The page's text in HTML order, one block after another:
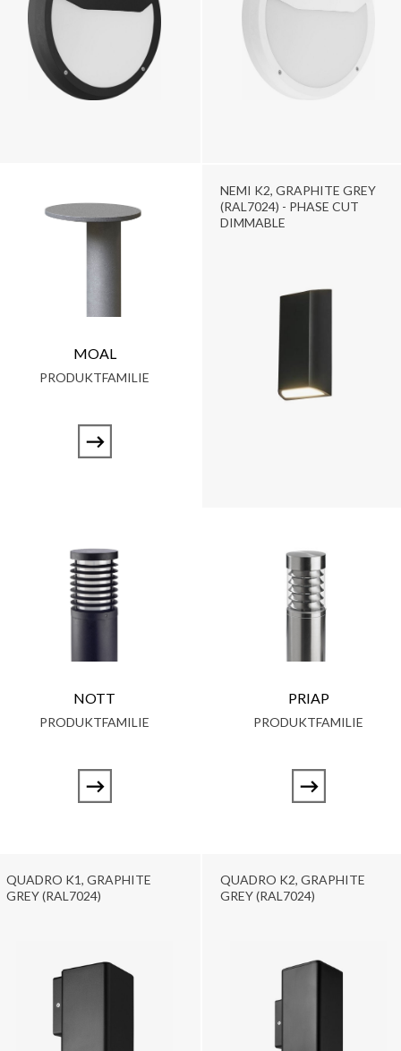
MOAL
PRODUKTFAMILIE
NEMI K2, GRAPHITE GREY
(RAL7024) - PHASE CUT
DIMMABLE
NOTT
PRODUKTFAMILIE
PRIAP
PRODUKTFAMILIE
QUADRO K1, GRAPHITE
GREY (RAL7024)
QUADRO K2, GRAPHITE
GREY (RAL7024)